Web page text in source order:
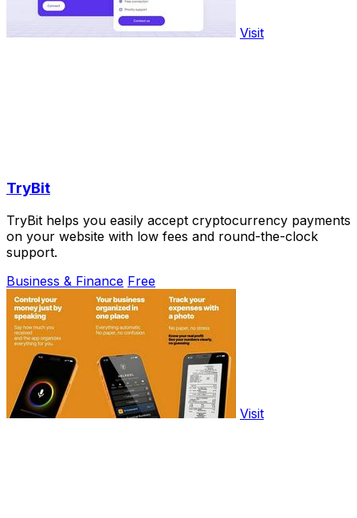
Visit
TryBit
TryBit helps you easily accept cryptocurrency payments
on your website with low fees and round-the-clock
support.
Business & Finance Free
Visit